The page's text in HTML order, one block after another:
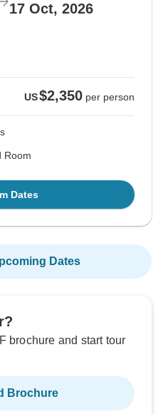
17 Oct, 2026
US$2,350 per person
Room
Dates
Dates
brochure and start tour
Brochure